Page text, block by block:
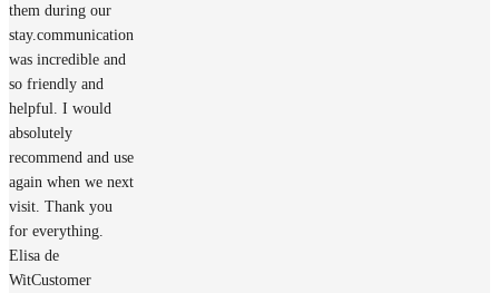
them during our
stay.communication
was incredible and
so friendly and
helpful. I would
absolutely
recommend and use
again when we next
visit. Thank you
for everything.
Elisa de
WitCustomer